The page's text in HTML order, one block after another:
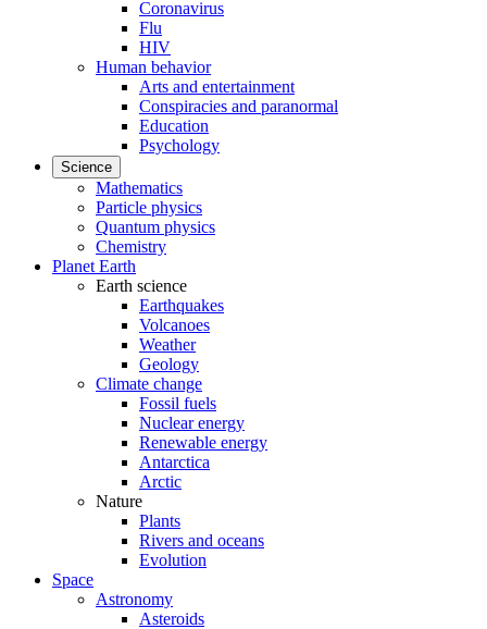
Coronavirus
Flu
HIV
Human behavior
Arts and entertainment
Conspiracies and paranormal
Education
Psychology
Science
Mathematics
Particle physics
Quantum physics
Chemistry
Planet Earth
Earth science
Earthquakes
Volcanoes
Weather
Geology
Climate change
Fossil fuels
Nuclear energy
Renewable energy
Antarctica
Arctic
Nature
Plants
Rivers and oceans
Evolution
Space
Astronomy
Asteroids